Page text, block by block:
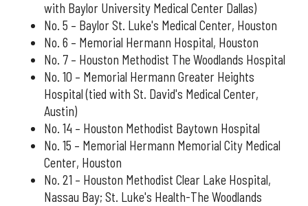
with Baylor University Medical Center Dallas)
No. 5 – Baylor St. Luke's Medical Center, Houston
No. 6 – Memorial Hermann Hospital, Houston
No. 7 – Houston Methodist The Woodlands Hospital
No. 10 – Memorial Hermann Greater Heights
Hospital (tied with St. David's Medical Center,
Austin)
No. 14 – Houston Methodist Baytown Hospital
No. 15 – Memorial Hermann Memorial City Medical
Center, Houston
No. 21 – Houston Methodist Clear Lake Hospital,
Nassau Bay; St. Luke's Health-The Woodlands